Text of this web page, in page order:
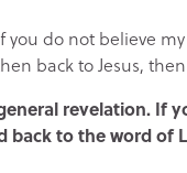
you do not believe
back to Jesus,
revelation. If
back to the word of